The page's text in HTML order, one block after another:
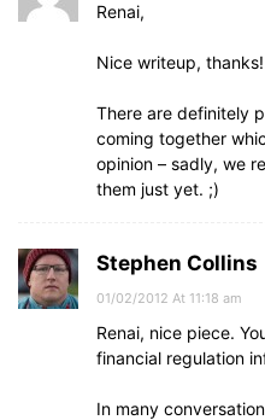
Renai,
Nice writeup, thanks!
There are definitely
coming together
opinion – sadly, we
them just yet. ;)
Stephen Collins
01/02/2012 At 11:18 am
Renai, nice piece.
financial regulation
In many